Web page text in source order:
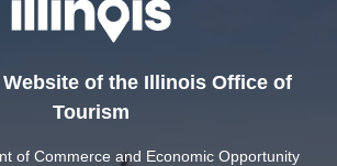
of the Illinois Office of
Tourism
of Commerce and Economic Opportunity